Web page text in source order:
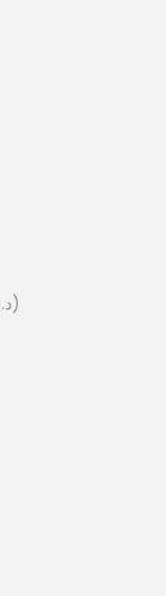
British Indian Ocean Territory (AED د.إ)